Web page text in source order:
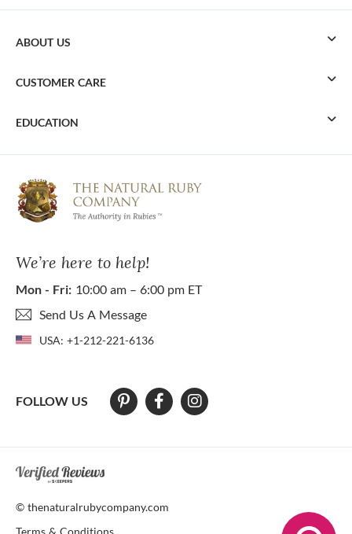
We’re here to help!
Mon - Fri: 10:00 am – 6:00 pm ET
Send Us A Message
USA: +1-212-221-6136
FOLLOW US
ABOUT US
CUSTOMER CARE
EDUCATION
At The Natural Ruby Company we strive to make our website
© thenaturalrubycompany.com
Terms & Conditions